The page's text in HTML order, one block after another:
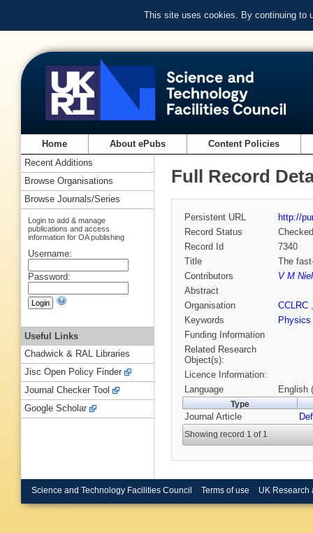
This site uses cookies. By continuing to
Home About ePubs Content Policies
Full Record
Persistent URL
http://
Record Status
Checked
Record Id
7340
Title
The
Contributors
V M
Abstract
Organisation
CCLRC
Keywords
Physics
Funding Information
Related Research
Object(s):
Licence Information:
Language
English
Type
Journal Article
Showing record 1 of 1
Recent Additions
Browse Organisations
Browse Journals/Series
Login to add & manage
publications and access
information for OA publishing
Username:
Password:
Useful Links
Chadwick & RAL Libraries
Jisc Open Policy Finder
Journal Checker Tool
Google Scholar
Science and Technology Facilities Council Terms of use UK Research